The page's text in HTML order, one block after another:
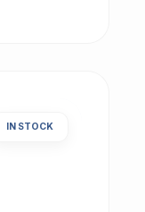
IN STOCK